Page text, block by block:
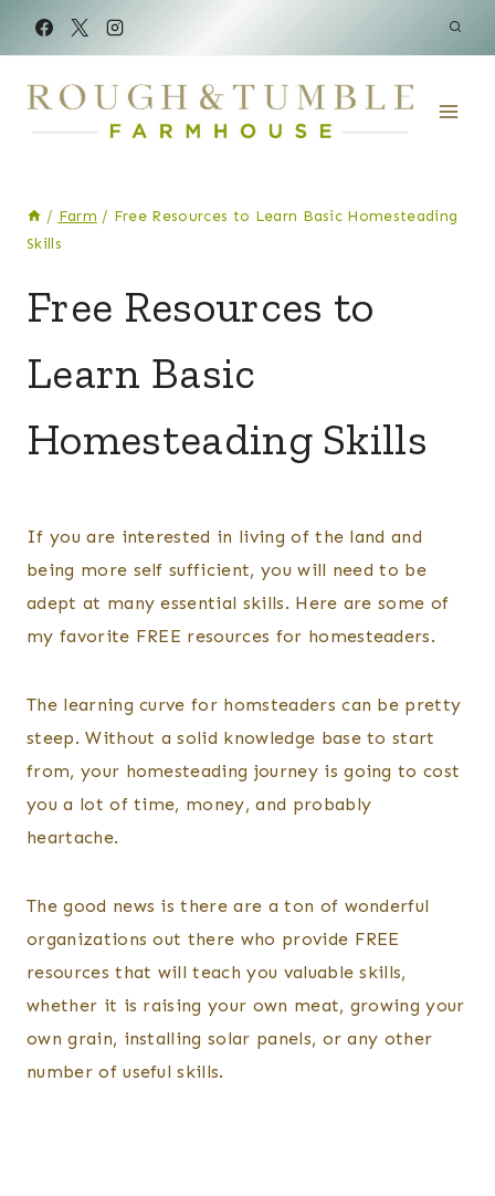
content
/ Farm / Free Resources to Learn Basic Homesteading
Skills
&
MORE
Free Resources to
Learn Basic
Homesteading Skills
Wulf
February 20, 2025
If you are interested in living of the land and
being more self sufficient, you will need to be
adept at many essential skills. Here are some of
my favorite FREE resources for homesteaders.
The learning curve for homsteaders can be pretty
steep. Without a solid knowledge base to start
from, your homesteading journey is going to cost
you a lot of time, money, and probably
heartache.
The good news is there are a ton of wonderful
organizations out there who provide FREE
resources that will teach you valuable skills,
whether it is raising your own meat, growing your
own grain, installing solar panels, or any other
number of useful skills.